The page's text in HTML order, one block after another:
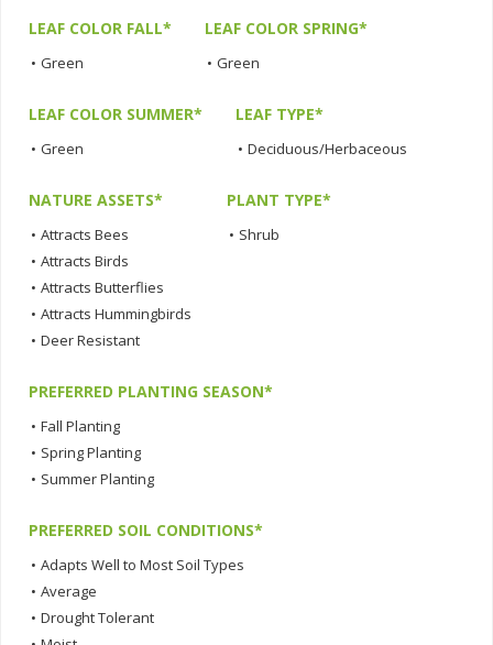
LEAF COLOR FALL*
• Green
LEAF COLOR SPRING*
• Green
LEAF COLOR SUMMER*
• Green
LEAF TYPE*
• Deciduous/Herbaceous
NATURE ASSETS*
• Attracts Bees
• Attracts Birds
• Attracts Butterflies
• Attracts Hummingbirds
• Deer Resistant
PLANT TYPE*
• Shrub
PREFERRED PLANTING SEASON*
• Fall Planting
• Spring Planting
• Summer Planting
PREFERRED SOIL CONDITIONS*
• Adapts Well to Most Soil Types
• Average
• Drought Tolerant